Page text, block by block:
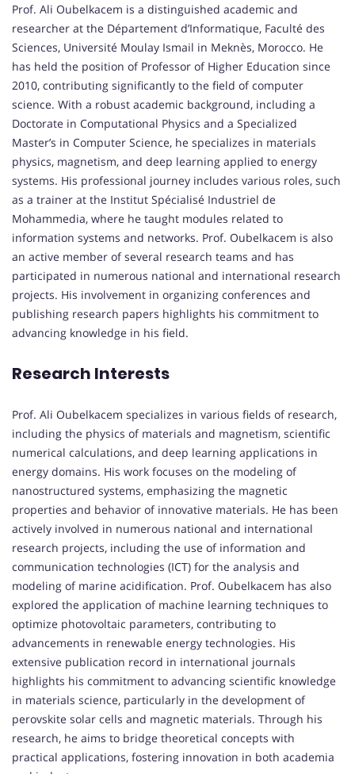
Prof. Ali Oubelkacem is a distinguished academic and
researcher at the Département d’Informatique, Faculté des
Sciences, Université Moulay Ismail in Meknès, Morocco. He
has held the position of Professor of Higher Education since
2010, contributing significantly to the field of computer
science. With a robust academic background, including a
Doctorate in Computational Physics and a Specialized
Master’s in Computer Science, he specializes in materials
physics, magnetism, and deep learning applied to energy
systems. His professional journey includes various roles, such
as a trainer at the Institut Spécialisé Industriel de
Mohammedia, where he taught modules related to
information systems and networks. Prof. Oubelkacem is also
an active member of several research teams and has
participated in numerous national and international research
projects. His involvement in organizing conferences and
publishing research papers highlights his commitment to
advancing knowledge in his field.
Research Interests
Prof. Ali Oubelkacem specializes in various fields of research,
including the physics of materials and magnetism, scientific
numerical calculations, and deep learning applications in
energy domains. His work focuses on the modeling of
nanostructured systems, emphasizing the magnetic
properties and behavior of innovative materials. He has been
actively involved in numerous national and international
research projects, including the use of information and
communication technologies (ICT) for the analysis and
modeling of marine acidification. Prof. Oubelkacem has also
explored the application of machine learning techniques to
optimize photovoltaic parameters, contributing to
advancements in renewable energy technologies. His
extensive publication record in international journals
highlights his commitment to advancing scientific knowledge
in materials science, particularly in the development of
perovskite solar cells and magnetic materials. Through his
research, he aims to bridge theoretical concepts with
practical applications, fostering innovation in both academia